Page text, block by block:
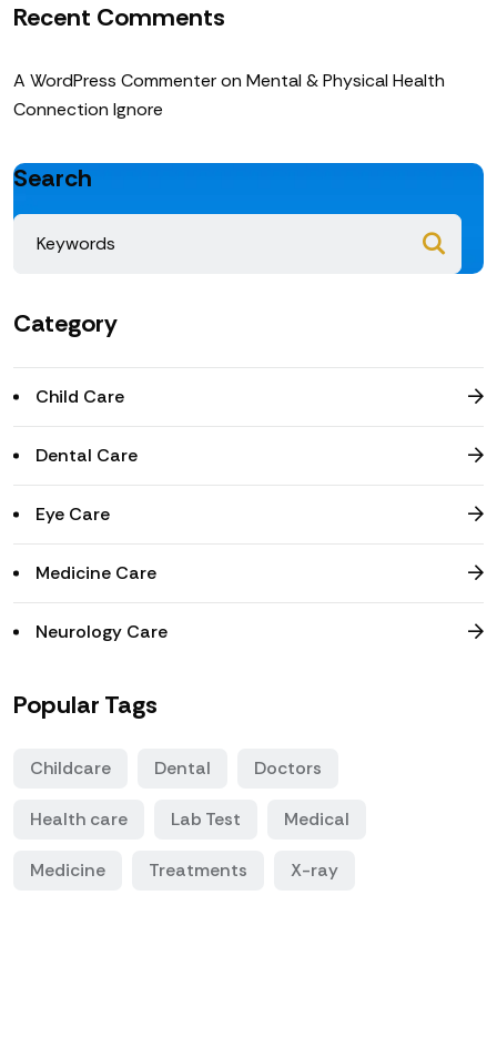
Recent Comments
A WordPress Commenteron Mental & Physical Health
Connection Ignore
Search
Category
Child Care
Dental Care
Eye Care
Medicine Care
Neurology Care
Popular Tags
Childcare Dental Doctors
Health care Lab Test Medical
Medicine Treatments X-ray